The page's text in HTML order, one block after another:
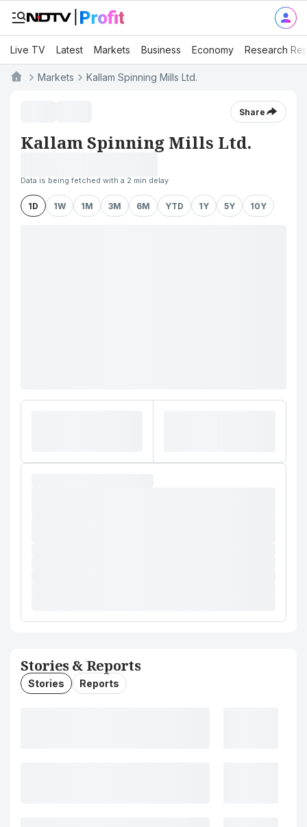
Live TV Latest Markets Business Economy Research
Markets Kallam Spinning Mills Ltd.
Share
Kallam Spinning Mills Ltd.
Data is being fetched with a 2 min delay
1D 1W 1M 3M 6M YTD 1Y 5Y 10Y
Stories & Reports
Stories Reports